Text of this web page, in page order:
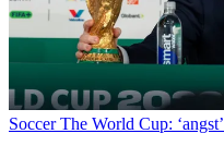
Soccer The World Cup: